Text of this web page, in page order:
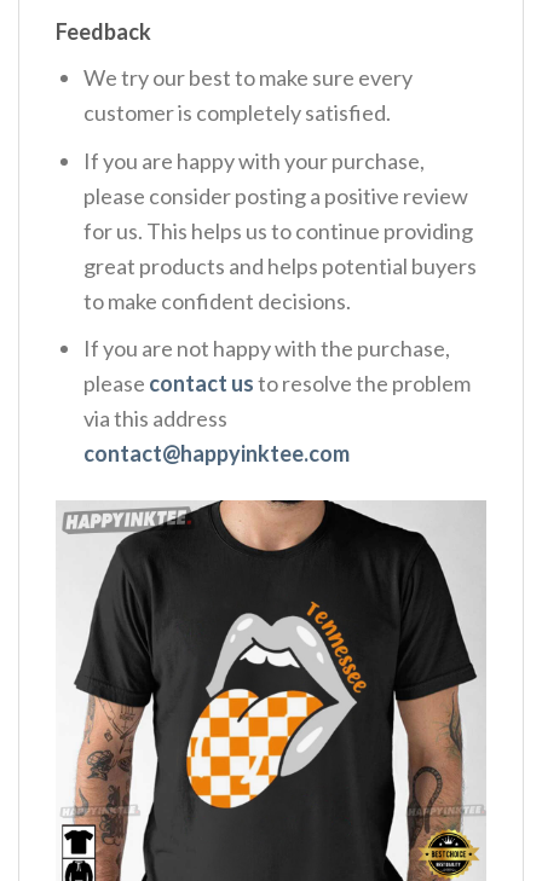
Feedback
We try our best to make sure every
customer is completely satisfied.
If you are happy with your purchase,
please consider posting a positive review
for us. This helps us to continue providing
great products and helps potential buyers
to make confident decisions.
If you are not happy with the purchase,
please contact usto resolve the problem
via this address
contact@happyinktee.com